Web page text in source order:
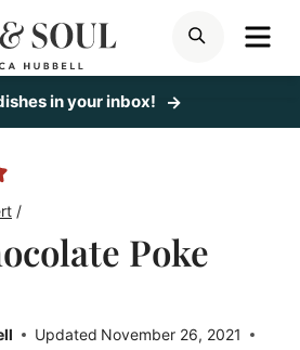
SEARCH
in your inbox!
/
Poke
Updated November 26, 2021